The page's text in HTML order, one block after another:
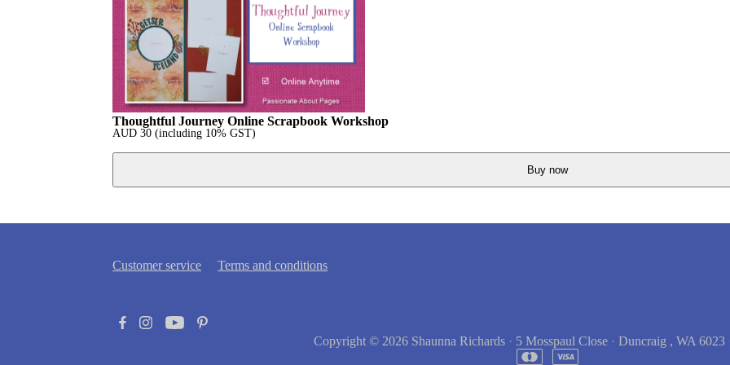
Thoughtful Journey Online Scrapbook Workshop
AUD 30 (including 10% GST)
Buy now
Customer service Terms and conditions
Copyright © 2026 Shaunna Richards · 5 Mosspaul Close · Duncraig , WA 6023